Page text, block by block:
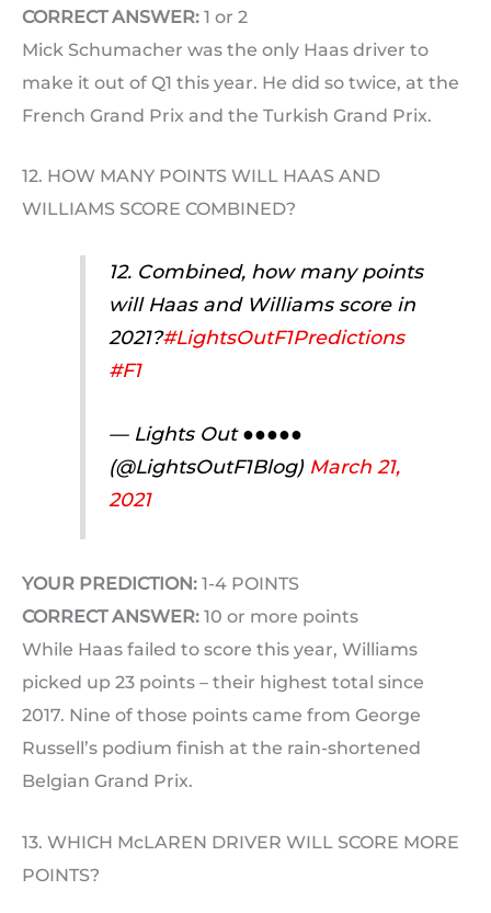
CORRECT ANSWER: 1 or 2
Mick Schumacher was the only Haas driver to
make it out of Q1 this year. He did so twice, at the
French Grand Prix and the Turkish Grand Prix.
12. HOW MANY POINTS WILL HAAS AND
WILLIAMS SCORE COMBINED?
12. Combined, how many points
will Haas and Williams score in
2021?#LightsOutF1Predictions
#F1
— Lights Out ●●●●●
(@LightsOutF1Blog) March 21,
2021
YOUR PREDICTION: 1-4 POINTS
CORRECT ANSWER: 10 or more points
While Haas failed to score this year, Williams
picked up 23 points – their highest total since
2017. Nine of those points came from George
Russell’s podium finish at the rain-shortened
Belgian Grand Prix.
13. WHICH McLAREN DRIVER WILL SCORE MORE
POINTS?